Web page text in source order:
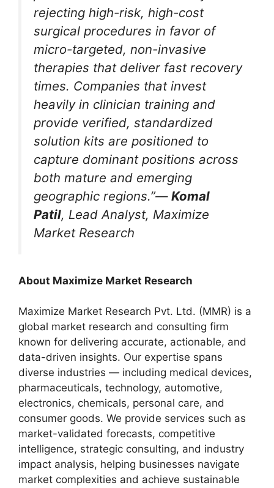
rejecting high-risk, high-cost
surgical procedures in favor of
micro-targeted, non-invasive
therapies that deliver fast recovery
times. Companies that invest
heavily in clinician training and
provide verified, standardized
solution kits are positioned to
capture dominant positions across
both mature and emerging
geographic regions.”— Komal
Patil, Lead Analyst, Maximize
Market Research
About Maximize Market Research
Maximize Market Research Pvt. Ltd. (MMR) is a
global market research and consulting firm
known for delivering accurate, actionable, and
data-driven insights. Our expertise spans
diverse industries — including medical devices,
pharmaceuticals, technology, automotive,
electronics, chemicals, personal care, and
consumer goods. We provide services such as
market-validated forecasts, competitive
intelligence, strategic consulting, and industry
impact analysis, helping businesses navigate
market complexities and achieve sustainable